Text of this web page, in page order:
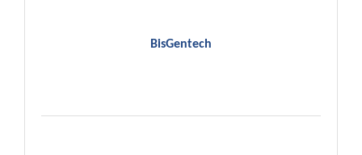
BisGentech